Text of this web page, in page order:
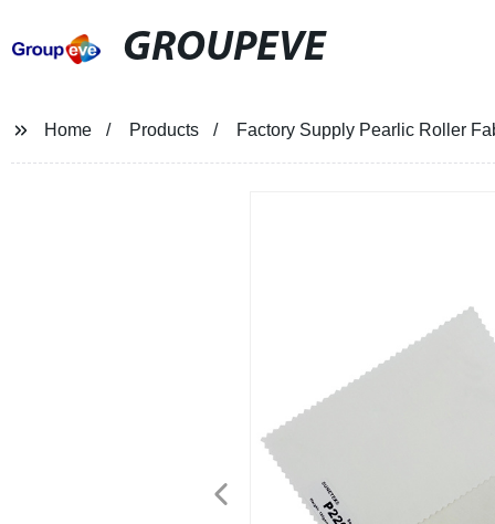
GROUPEVE
Home Products Factory Supply Pearlic Roller